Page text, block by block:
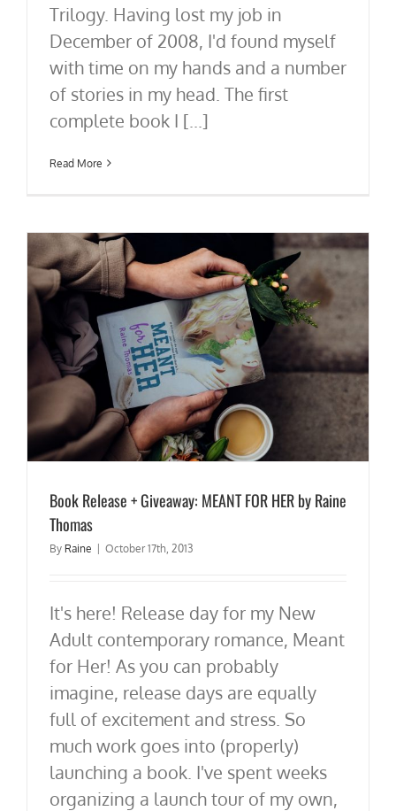
Trilogy. Having lost my job in
December of 2008, I'd found myself
with time on my hands and a number
of stories in my head. The first
complete book I [...]
Read More
Book Release + Giveaway: MEANT FOR HER by Raine
Thomas
By Raine October 17th, 2013
It's here! Release day for my New
Adult contemporary romance, Meant
for Her! As you can probably
imagine, release days are equally
full of excitement and stress. So
much work goes into (properly)
launching a book. I've spent weeks
organizing a launch tour of my own,